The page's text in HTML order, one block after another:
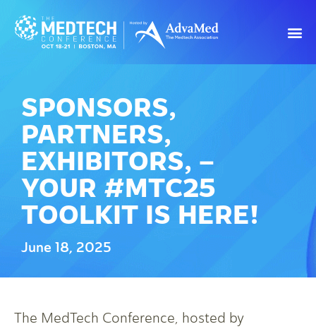
SPONSORS,
PARTNERS,
EXHIBITORS, –
YOUR #MTC25
TOOLKIT IS HERE!
June 18, 2025
The MedTech Conference, hosted by